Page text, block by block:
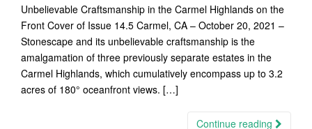
Unbelievable Craftsmanship in the Carmel Highlands on the
Front Cover of Issue 14.5 Carmel, CA – October 20, 2021 –
Stonescape and its unbelievable craftsmanship is the
amalgamation of three previously separate estates in the
Carmel Highlands, which cumulatively encompass up to 3.2
acres of 180° oceanfront views. […]
Continue reading